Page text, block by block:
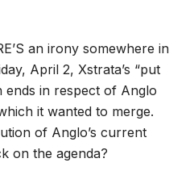
an irony somewhere in
April 2, Xstrata’s “put
ends in respect of Anglo
it wanted to merge.
of Anglo’s current
on the agenda?